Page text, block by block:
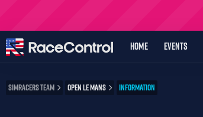
HOME EVENTS
SIMRACERS TEAM OPEN LE MANS INFORMATION